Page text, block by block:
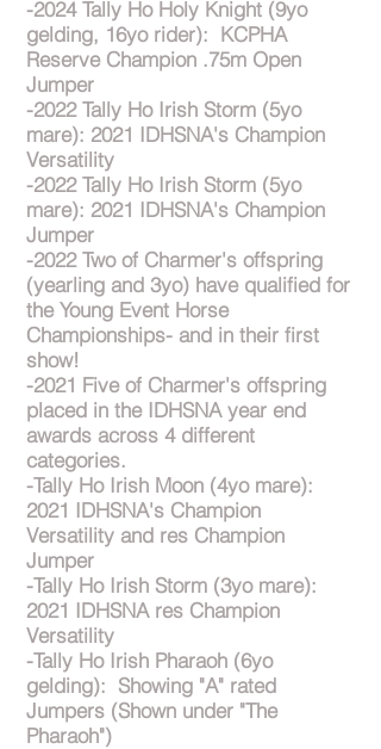
-2024 Tally Ho Holy Knight (9yo
gelding, 16yo rider): KCPHA
Reserve Champion .75m Open
Jumper
-2022 Tally Ho Irish Storm (5yo
mare): 2021 IDHSNA's Champion
Versatility
-2022 Tally Ho Irish Storm (5yo
mare): 2021 IDHSNA's Champion
Jumper
-2022 Two of Charmer's offspring
(yearling and 3yo) have qualified for
the Young Event Horse
Championships- and in their first
show!
-2021 Five of Charmer's offspring
placed in the IDHSNA year end
awards across 4 different
categories.
-Tally Ho Irish Moon (4yo mare):
2021 IDHSNA's Champion
Versatility and res Champion
Jumper
-Tally Ho Irish Storm (3yo mare):
2021 IDHSNA res Champion
Versatility
-Tally Ho Irish Pharaoh (6yo
gelding): Showing "A" rated
Jumpers (Shown under "The
Pharaoh")